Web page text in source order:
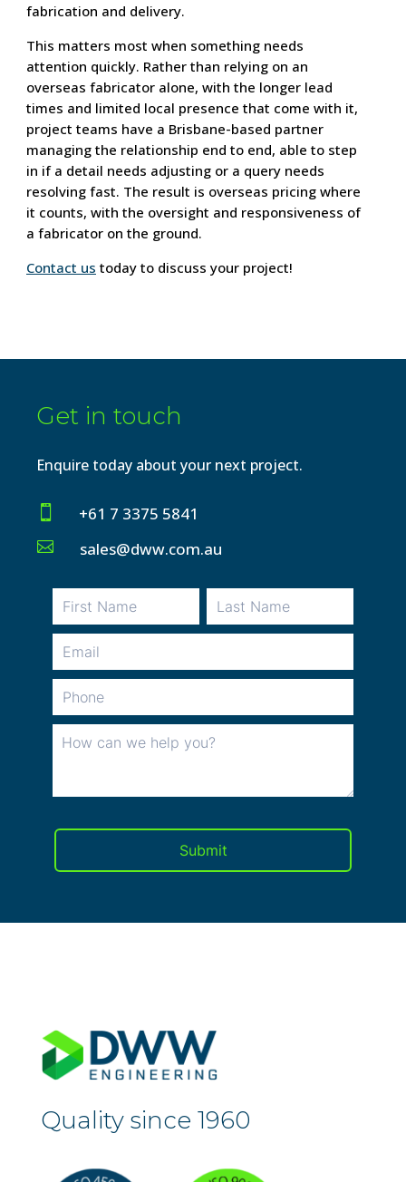
fabrication and delivery.
This matters most when something needs
attention quickly. Rather than relying on an
overseas fabricator alone, with the longer lead
times and limited local presence that come with it,
project teams have a Brisbane-based partner
managing the relationship end to end, able to step
in if a detail needs adjusting or a query needs
resolving fast. The result is overseas pricing where
it counts, with the oversight and responsiveness of
a fabricator on the ground.
Contact us today to discuss your project!
Get in touch
Enquire today about your next project.
 +61 7 3375 5841
 sales@dww.com.au
Quality since 1960